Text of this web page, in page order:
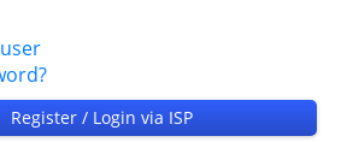
Register / Login via ISP